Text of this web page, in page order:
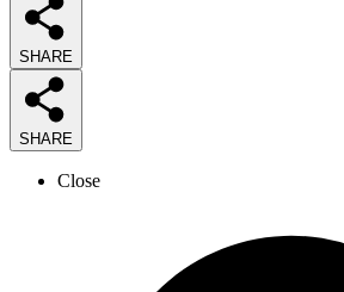
SHARE
SHARE
Close